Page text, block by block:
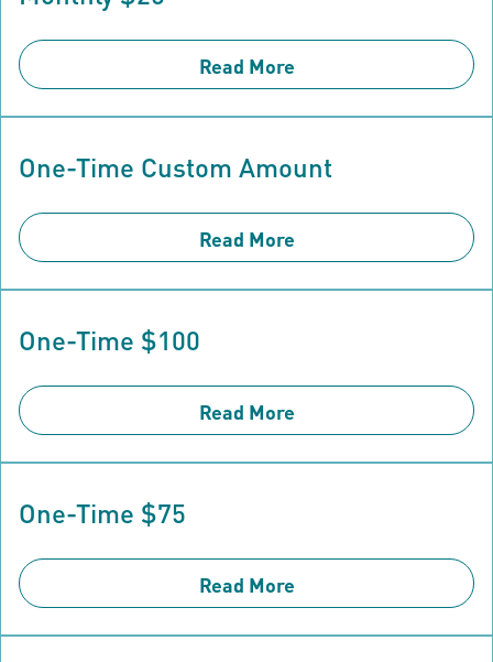
Read More
One-Time Custom Amount
Read More
One-Time $100
Read More
One-Time $75
Read More